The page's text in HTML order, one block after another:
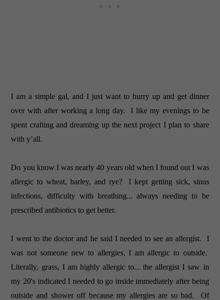
I am a simple gal, and I just want to hurry up and get dinner
over with after working a long day. I like my evenings to be
spent crafting and dreaming up the next project I plan to share
with y’all.
Do you know I was nearly 40 years old when I found out I was
allergic to wheat, barley, and rye? I kept getting sick, sinus
infections, difficulty with breathing... always needing to be
prescribed antibiotics to get better.
I went to the doctor and he said I needed to see an allergist. I
was not someone new to allergies, I am allergic to outside.
Literally, grass, I am highly allergic to... the allergist I saw in
my 20's indicated I needed to go inside immediately after being
outside and shower off because my allergies are so bad. Of